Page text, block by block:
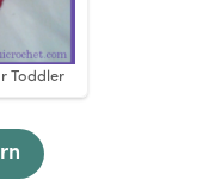
Toddler